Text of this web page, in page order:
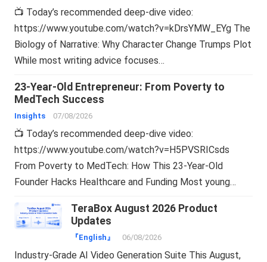
📺 Today’s recommended deep-dive video:
https://www.youtube.com/watch?v=kDrsYMW_EYg The
Biology of Narrative: Why Character Change Trumps Plot
While most writing advice focuses…
23-Year-Old Entrepreneur: From Poverty to
MedTech Success
Insights 07/08/2026
📺 Today’s recommended deep-dive video:
https://www.youtube.com/watch?v=H5PVSRICsds
From Poverty to MedTech: How This 23-Year-Old
Founder Hacks Healthcare and Funding Most young…
TeraBox August 2026 Product
Updates
『English』 06/08/2026
Industry-Grade AI Video Generation Suite This August,